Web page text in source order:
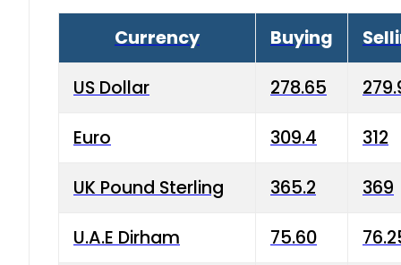
Currency Buying
US Dollar 278.65
Euro 309.4 312
UK Pound Sterling 365.2 369
U.A.E Dirham 75.60